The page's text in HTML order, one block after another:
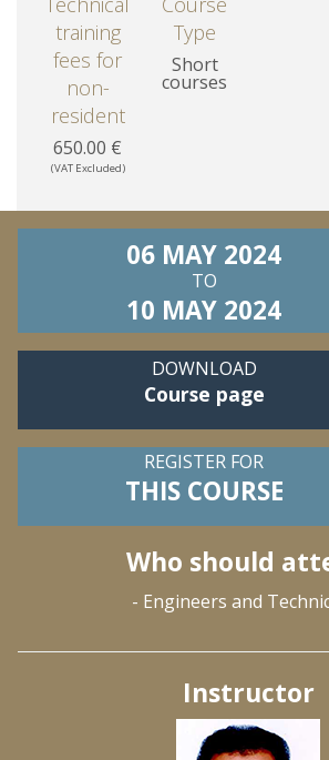
training
fees for
non-
resident
650.00 €
(VAT Excluded)
Type
Short
courses
06 MAY 2024
TO
10 MAY 2024
DOWNLOAD
Course page
REGISTER FOR
THIS COURSE
Who should
- Engineers and
Instructor